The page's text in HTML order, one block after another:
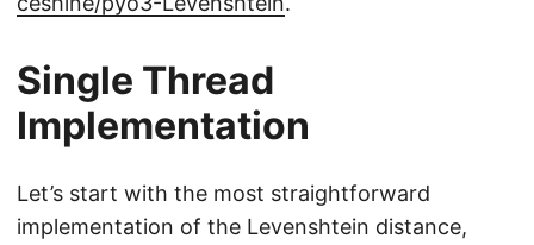
Single Thread
Implementation
Let’s start with the most straightforward
implementation of the Levenshtein distance,